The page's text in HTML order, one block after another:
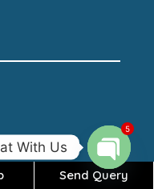
Send Query
With Us
Open
5